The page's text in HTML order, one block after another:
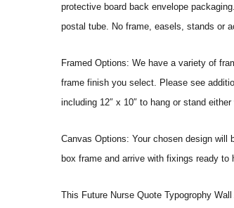
protective board back envelope
postal tube. No frame, easels, stands or
Framed Options: We have a variety of
frame finish you select. Please see
including 12″ x 10″ to hang or stand
Canvas Options: Your chosen design will
box frame and arrive with fixings ready to
This Future Nurse Quote Typogrophy